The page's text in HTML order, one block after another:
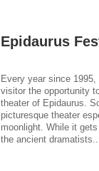
Epidaurus
Every year since 1995,
visitor the opportunity
theater of Epidaurus.
picturesque theater
moonlight. While it
the ancient